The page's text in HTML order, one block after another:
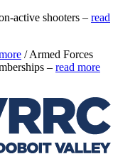
active shooters – read
/ Armed Forces
– read more